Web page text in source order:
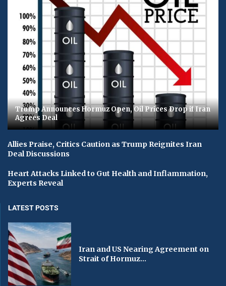
Trump Announces Hormuz Open, Oil Prices Drop if Iran
Agrees Deal
Allies Praise, Critics Caution as Trump Reignites Iran
Deal Discussions
Heart Attacks Linked to Gut Health and Inflammation,
Experts Reveal
LATEST POSTS
Iran and US Nearing Agreement on
Strait of Hormuz...